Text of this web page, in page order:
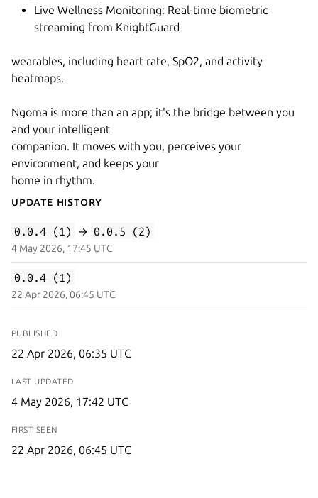
Live Wellness Monitoring: Real-time biometric
streaming from KnightGuard
wearables, including heart rate, SpO2, and activity
heatmaps.
Ngoma is more than an app; it's the bridge between you
and your intelligent
companion. It moves with you, perceives your
environment, and keeps your
home in rhythm.
Update History
0.0.4 (1) → 0.0.5 (2)
4 May 2026, 17:45 UTC
0.0.4 (1)
22 Apr 2026, 06:45 UTC
PUBLISHED
22 Apr 2026, 06:35 UTC
LAST UPDATED
4 May 2026, 17:42 UTC
FIRST SEEN
22 Apr 2026, 06:45 UTC